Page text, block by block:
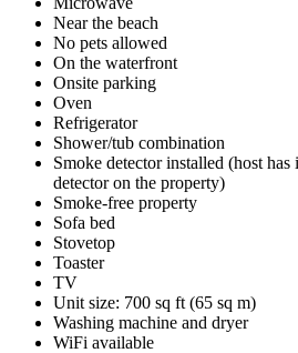
Near the beach
No pets allowed
On the waterfront
Onsite parking
Oven
Refrigerator
Shower/tub combination
Smoke detector installed (host
detector on the property)
Smoke-free property
Sofa bed
Stovetop
Toaster
TV
Unit size: 700 sq ft (65 sq m)
Washing machine and dryer
WiFi available